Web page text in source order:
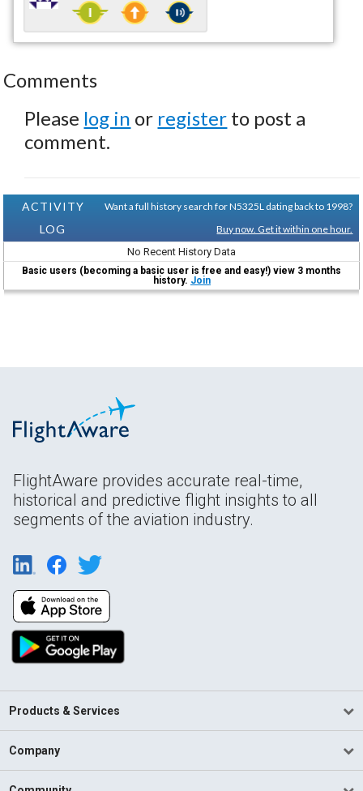
Comments
Please log in or register to post a
comment.
ACTIVITY
LOG
Want a full history search for N5325L dating back to 1998?
Buy now. Get it within one hour.
No Recent History Data
Basic users (becoming a basic user is free and easy!) view 3 months
history. Join
FlightAware provides accurate real-time,
historical and predictive flight insights to all
segments of the aviation industry.
Products & Services
Company